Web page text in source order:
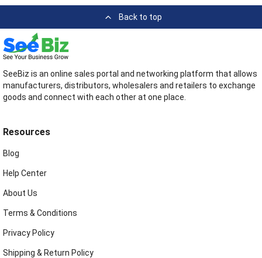
Back to top
SeeBiz is an online sales portal and networking platform that allows
manufacturers, distributors, wholesalers and retailers to exchange
goods and connect with each other at one place.
Resources
Blog
Help Center
About Us
Terms & Conditions
Privacy Policy
Shipping & Return Policy